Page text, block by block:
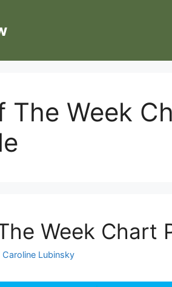
The Week
Week Chart
Caroline Lubinsky